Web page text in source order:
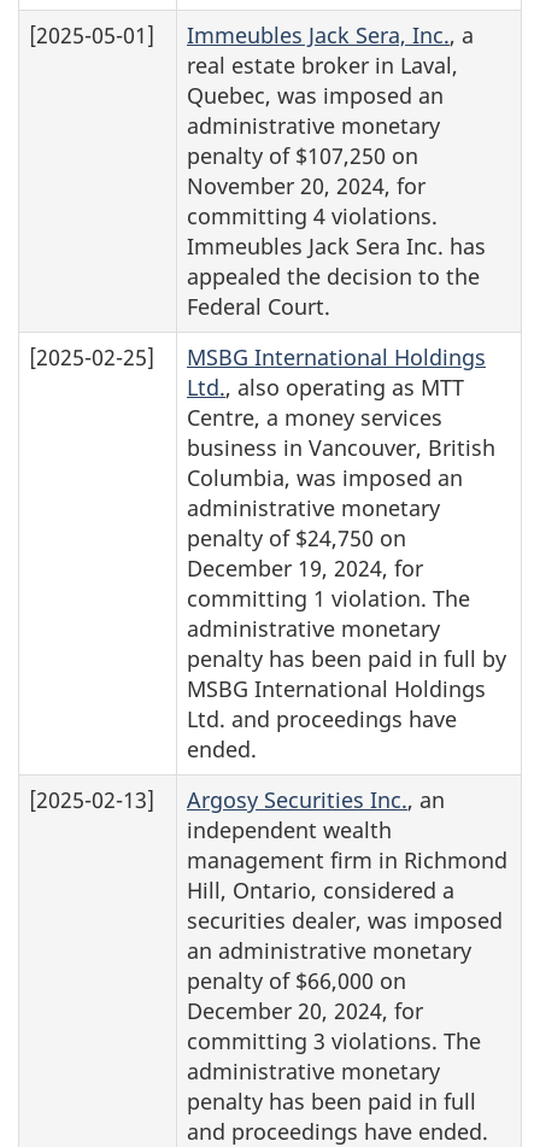
[2025-05-01]
Immeubles Jack Sera, Inc., a
real estate broker in Laval,
Quebec, was imposed an
administrative monetary
penalty of $107,250 on
November 20, 2024, for
committing 4 violations.
Immeubles Jack Sera Inc. has
appealed the decision to the
Federal Court.
[2025-02-25]
MSBG International Holdings
Ltd., also operating as MTT
Centre, a money services
business in Vancouver, British
Columbia, was imposed an
administrative monetary
penalty of $24,750 on
December 19, 2024, for
committing 1 violation. The
administrative monetary
penalty has been paid in full by
MSBG International Holdings
Ltd. and proceedings have
ended.
[2025-02-13]
Argosy Securities Inc., an
independent wealth
management firm in Richmond
Hill, Ontario, considered a
securities dealer, was imposed
an administrative monetary
penalty of $66,000 on
December 20, 2024, for
committing 3 violations. The
administrative monetary
penalty has been paid in full
and proceedings have ended.